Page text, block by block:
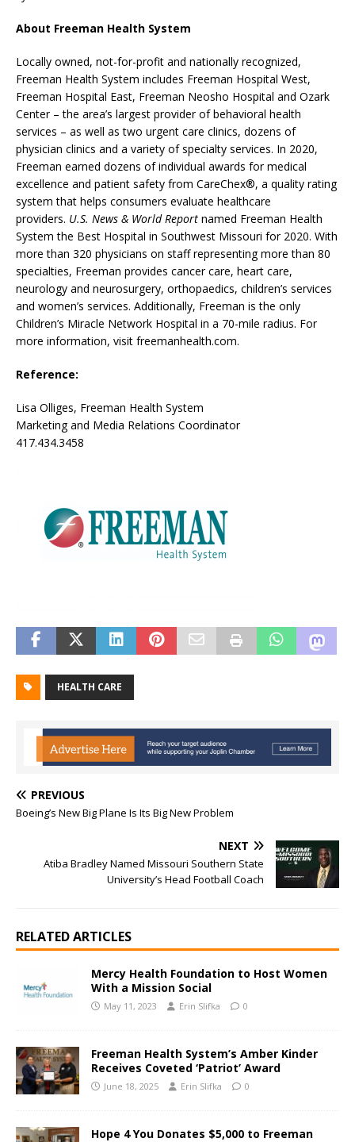
About Freeman Health System
Locally owned, not-for-profit and nationally recognized,
Freeman Health System includes Freeman Hospital West,
Freeman Hospital East, Freeman Neosho Hospital and Ozark
Center – the area’s largest provider of behavioral health
services – as well as two urgent care clinics, dozens of
physician clinics and a variety of specialty services. In 2020,
Freeman earned dozens of individual awards for medical
excellence and patient safety from CareChex®, a quality rating
system that helps consumers evaluate healthcare
providers. U.S. News & World Report named Freeman Health
System the Best Hospital in Southwest Missouri for 2020. With
more than 320 physicians on staff representing more than 80
specialties, Freeman provides cancer care, heart care,
neurology and neurosurgery, orthopaedics, children’s services
and women’s services. Additionally, Freeman is the only
Children’s Miracle Network Hospital in a 70-mile radius. For
more information, visit freemanhealth.com.
Reference:
Lisa Olliges, Freeman Health System
Marketing and Media Relations Coordinator
417.434.3458
HEALTH CARE
PREVIOUS
Boeing’s New Big Plane Is Its Big New Problem
NEXT
Atiba Bradley Named Missouri Southern State
University’s Head Football Coach
RELATED ARTICLES
Mercy Health Foundation to Host Women
With a Mission Social
May 11, 2023 Erin Slifka 0
Freeman Health System’s Amber Kinder
Receives Coveted ‘Patriot’ Award
June 18, 2025 Erin Slifka 0
Hope 4 You Donates $5,000 to Freeman